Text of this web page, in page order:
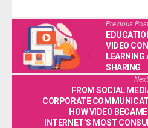
Previous
VIDEO
LEARNING
SHARING
FROM SOCIAL
CORPORATE
HOW VIDEO
INTERNET’S MOST